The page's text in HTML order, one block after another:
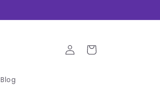
Blog
Log
in
Cart